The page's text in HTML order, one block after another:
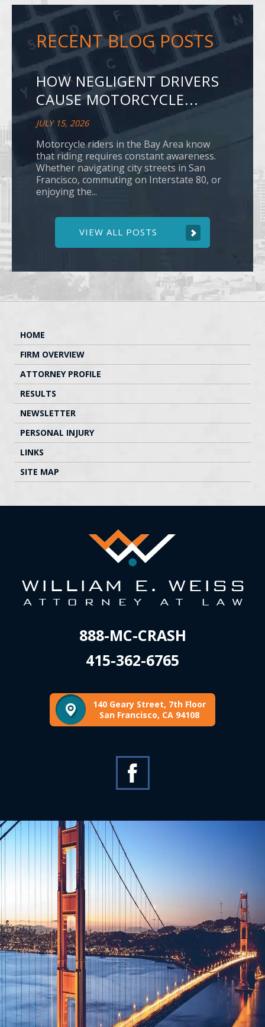
RECENT BLOG POSTS
HOW NEGLIGENT DRIVERS
CAUSE MOTORCYCLE...
JULY 15, 2026
Motorcycle riders in the Bay Area know
that riding requires constant awareness.
Whether navigating city streets in San
Francisco, commuting on Interstate 80, or
enjoying the...
VIEW ALL POSTS
HOME
FIRM OVERVIEW
ATTORNEY PROFILE
RESULTS
NEWSLETTER
PERSONAL INJURY
LINKS
SITE MAP
888-MC-CRASH
415-362-6765
140 Geary Street, 7th Floor
San Francisco, CA 94108